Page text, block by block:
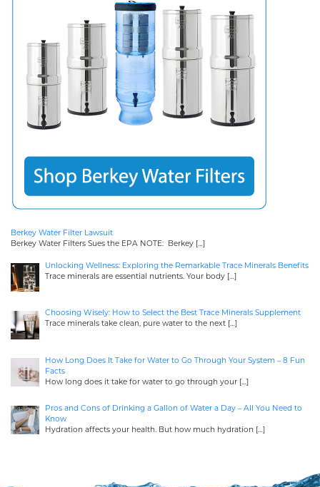
Berkey Water Filter Lawsuit
Berkey Water Filters Sues the EPA NOTE: Berkey […]
Unlocking Wellness: Exploring the Remarkable Trace Minerals Benefits
Trace minerals are essential nutrients. Your body […]
Choosing Wisely: How to Select the Best Trace Minerals Supplement
Trace minerals take clean, pure water to the next […]
How Long Does It Take for Water to Go Through Your System – 8 Fun
Facts
How long does it take for water to go through your […]
Pros and Cons of Drinking a Gallon of Water a Day – All You Need to
Know
Hydration affects your health. But how much hydration […]